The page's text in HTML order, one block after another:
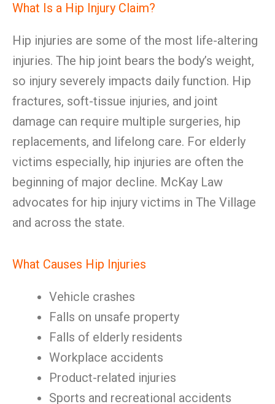
What Is a Hip Injury Claim?
Hip injuries are some of the most life-altering
injuries. The hip joint bears the body’s weight,
so injury severely impacts daily function. Hip
fractures, soft-tissue injuries, and joint
damage can require multiple surgeries, hip
replacements, and lifelong care. For elderly
victims especially, hip injuries are often the
beginning of major decline. McKay Law
advocates for hip injury victims in The Village
and across the state.
What Causes Hip Injuries
Vehicle crashes
Falls on unsafe property
Falls of elderly residents
Workplace accidents
Product-related injuries
Sports and recreational accidents